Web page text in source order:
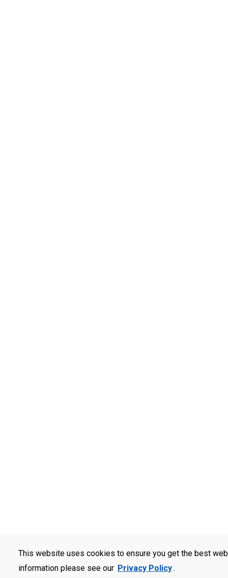
This website uses cookies to ensure you get the best
information please see our Privacy Policy.